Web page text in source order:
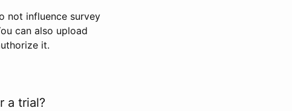
not influence survey
can also upload
it.
a trial?